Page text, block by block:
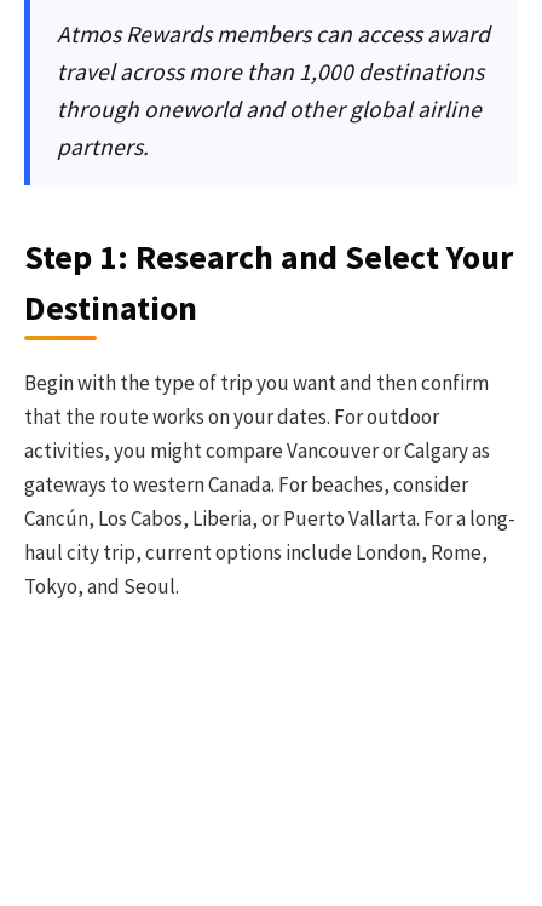
Atmos Rewards members can access award
travel across more than 1,000 destinations
through oneworld and other global airline
partners.
Step 1: Research and Select Your
Destination
Begin with the type of trip you want and then confirm
that the route works on your dates. For outdoor
activities, you might compare Vancouver or Calgary as
gateways to western Canada. For beaches, consider
Cancún, Los Cabos, Liberia, or Puerto Vallarta. For a long-
haul city trip, current options include London, Rome,
Tokyo, and Seoul.